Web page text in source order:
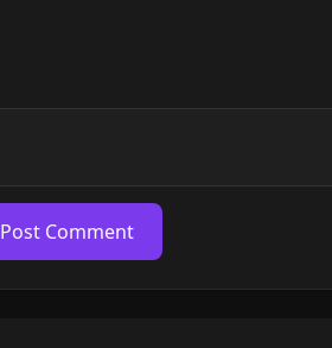
Post Comment